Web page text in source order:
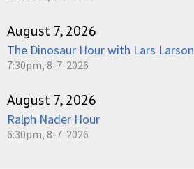
August 7, 2026
The Dinosaur Hour with Lars Larson
7:30pm, 8-7-2026
August 7, 2026
Ralph Nader Hour
6:30pm, 8-7-2026